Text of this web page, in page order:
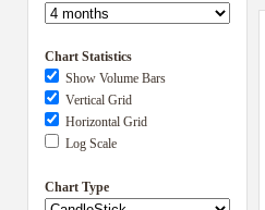
Chart Statistics
Show Volume Bars
Vertical Grid
Horizontal Grid
Log Scale
Chart Type